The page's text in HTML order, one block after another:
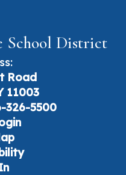
School District
Road
11003
326-5500